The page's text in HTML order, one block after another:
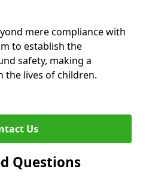
mere compliance with
to establish the
safety, making a
the lives of children.
Us
Questions